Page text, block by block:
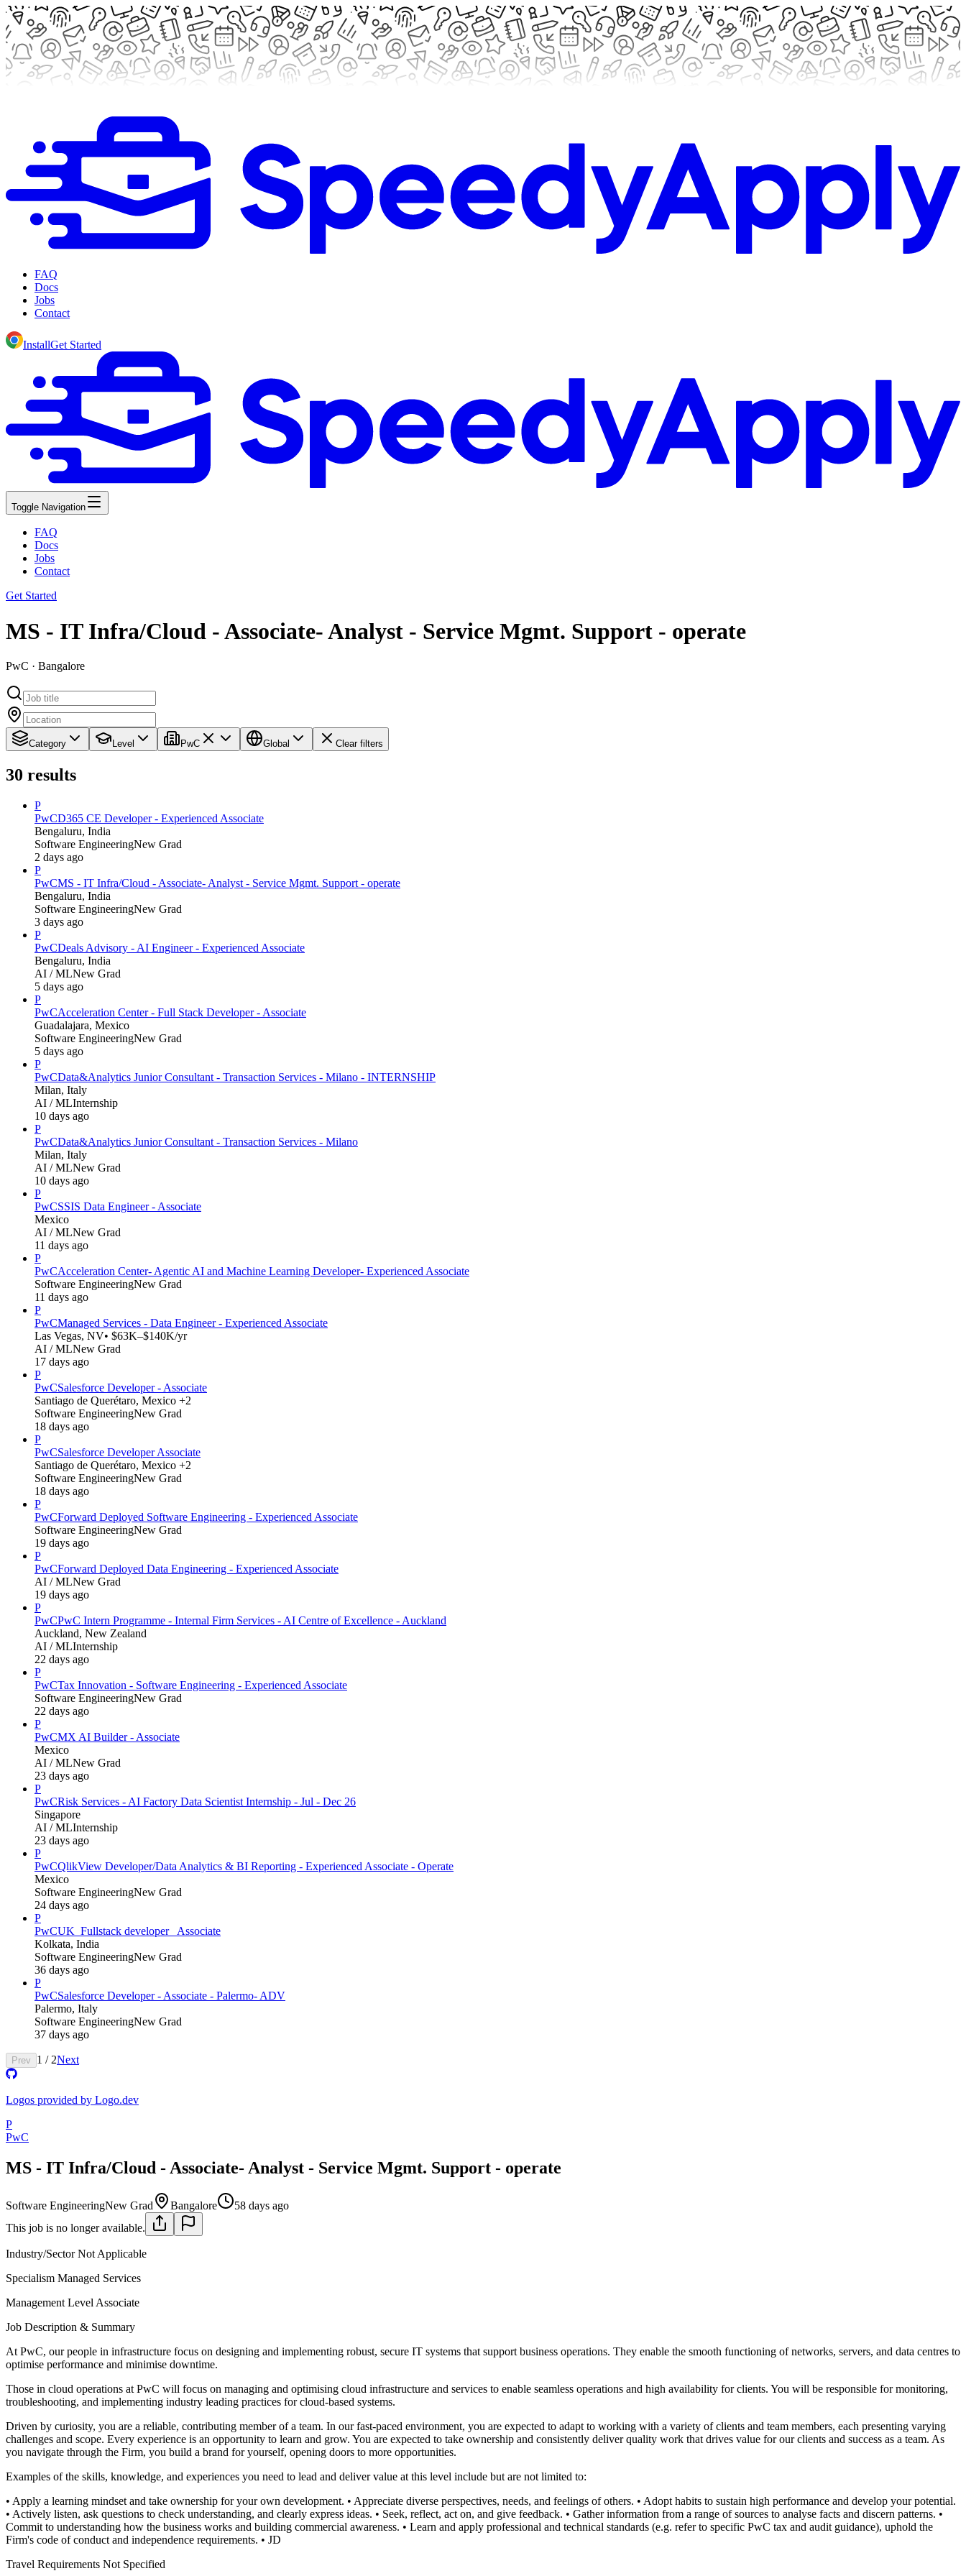
FAQ
Docs
Jobs
Contact
InstallGet Started
Toggle Navigation
FAQ
Docs
Jobs
Contact
Get Started
MS - IT Infra/Cloud - Associate- Analyst - Service Mgmt. Support - operate
PwC · Bangalore
Category Level PwC Global Clear filters
30 results
P
PwCD365 CE Developer - Experienced Associate
Bengaluru, India
Software EngineeringNew Grad
2 days ago
P
PwCMS - IT Infra/Cloud - Associate- Analyst - Service Mgmt. Support - operate
Bengaluru, India
Software EngineeringNew Grad
3 days ago
P
PwCDeals Advisory - AI Engineer - Experienced Associate
Bengaluru, India
AI / MLNew Grad
5 days ago
P
PwCAcceleration Center - Full Stack Developer - Associate
Guadalajara, Mexico
Software EngineeringNew Grad
5 days ago
P
PwCData&Analytics Junior Consultant - Transaction Services - Milano - INTERNSHIP
Milan, Italy
AI / MLInternship
10 days ago
P
PwCData&Analytics Junior Consultant - Transaction Services - Milano
Milan, Italy
AI / MLNew Grad
10 days ago
P
PwCSSIS Data Engineer - Associate
Mexico
AI / MLNew Grad
11 days ago
P
PwCAcceleration Center- Agentic AI and Machine Learning Developer- Experienced Associate
Software EngineeringNew Grad
11 days ago
P
PwCManaged Services - Data Engineer - Experienced Associate
Las Vegas, NV• $63K–$140K/yr
AI / MLNew Grad
17 days ago
P
PwCSalesforce Developer - Associate
Santiago de Querétaro, Mexico +2
Software EngineeringNew Grad
18 days ago
P
PwCSalesforce Developer Associate
Santiago de Querétaro, Mexico +2
Software EngineeringNew Grad
18 days ago
P
PwCForward Deployed Software Engineering - Experienced Associate
Software EngineeringNew Grad
19 days ago
P
PwCForward Deployed Data Engineering - Experienced Associate
AI / MLNew Grad
19 days ago
P
PwCPwC Intern Programme - Internal Firm Services - AI Centre of Excellence - Auckland
Auckland, New Zealand
AI / MLInternship
22 days ago
P
PwCTax Innovation - Software Engineering - Experienced Associate
Software EngineeringNew Grad
22 days ago
P
PwCMX AI Builder - Associate
Mexico
AI / MLNew Grad
23 days ago
P
PwCRisk Services - AI Factory Data Scientist Internship - Jul - Dec 26
Singapore
AI / MLInternship
23 days ago
P
PwCQlikView Developer/Data Analytics & BI Reporting - Experienced Associate - Operate
Mexico
Software EngineeringNew Grad
24 days ago
P
PwCUK_Fullstack developer_ Associate
Kolkata, India
Software EngineeringNew Grad
36 days ago
P
PwCSalesforce Developer - Associate - Palermo- ADV
Palermo, Italy
Software EngineeringNew Grad
37 days ago
Prev 1 / 2Next
Logos provided by Logo.dev
P
PwC
MS - IT Infra/Cloud - Associate- Analyst - Service Mgmt. Support - operate
Software EngineeringNew Grad Bangalore
58 days ago
This job is no longer available.
Industry/Sector Not Applicable
Specialism Managed Services
Management Level Associate
Job Description & Summary
At PwC, our people in infrastructure focus on designing and implementing robust, secure IT systems that support business operations. They enable the smooth functioning of networks, servers, and data centres to
optimise performance and minimise downtime.
Those in cloud operations at PwC will focus on managing and optimising cloud infrastructure and services to enable seamless operations and high availability for clients. You will be responsible for monitoring,
troubleshooting, and implementing industry leading practices for cloud-based systems.
Driven by curiosity, you are a reliable, contributing member of a team. In our fast-paced environment, you are expected to adapt to working with a variety of clients and team members, each presenting varying
challenges and scope. Every experience is an opportunity to learn and grow. You are expected to take ownership and consistently deliver quality work that drives value for our clients and success as a team. As
you navigate through the Firm, you build a brand for yourself, opening doors to more opportunities.
Examples of the skills, knowledge, and experiences you need to lead and deliver value at this level include but are not limited to:
• Apply a learning mindset and take ownership for your own development. • Appreciate diverse perspectives, needs, and feelings of others. • Adopt habits to sustain high performance and develop your potential.
• Actively listen, ask questions to check understanding, and clearly express ideas. • Seek, reflect, act on, and give feedback. • Gather information from a range of sources to analyse facts and discern patterns. •
Commit to understanding how the business works and building commercial awareness. • Learn and apply professional and technical standards (e.g. refer to specific PwC tax and audit guidance), uphold the
Firm's code of conduct and independence requirements. • JD
Travel Requirements Not Specified